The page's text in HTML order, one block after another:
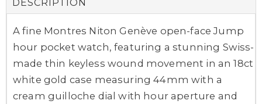
DESCRIPTION
A fine Montres Niton Genève open-face Jump
hour pocket watch, featuring a stunning Swiss-
made thin keyless wound movement in an 18ct
white gold case measuring 44mm with a
cream guilloche dial with hour aperture and